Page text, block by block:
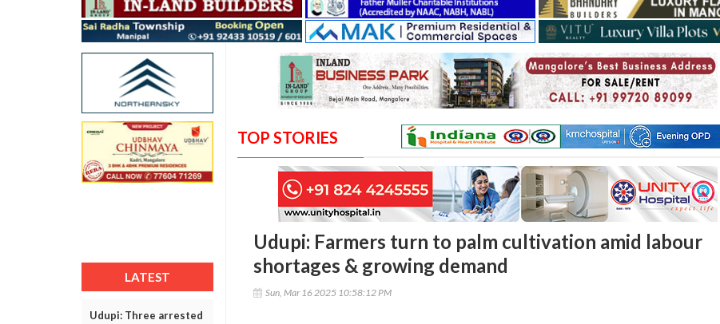
LATEST
Udupi: Three arrested
TOP STORIES
Udupi: Farmers turn to palm cultivation amid labour
shortages & growing demand
Sun, Mar 16 2025 10:58:12 PM